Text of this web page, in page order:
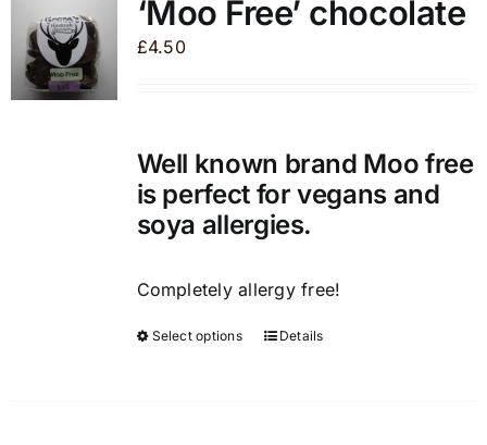
The
options
on
the
product
‘Moo Free’ chocolate
£4.50
Well known brand Moo free
is perfect for vegans and
soya allergies.
Completely allergy free!
Select options
ThisDetails